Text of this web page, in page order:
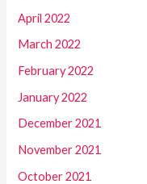
April 2022
March 2022
February 2022
January 2022
December 2021
November 2021
October 2021